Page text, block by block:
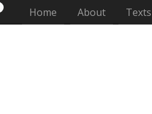
Home (current)
About Texts